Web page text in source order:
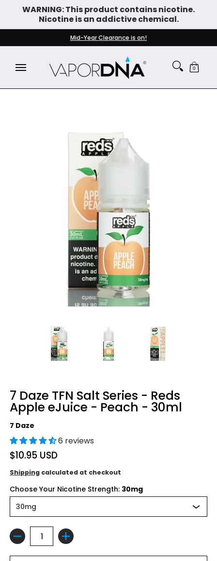
Skip to Main Content
WARNING: This product contains nicotine.
Nicotine is an addictive chemical.
DISPOSABLE VAPES
WHAT'S NEW
Mid-Year Clearance is on!
0
7 Daze TFN Salt Series - Reds
Apple eJuice - Peach - 30ml
7 Daze
6 reviews
$10.95 USD
Shipping calculated at checkout
Choose Your Nicotine Strength: 30mg
Quantity